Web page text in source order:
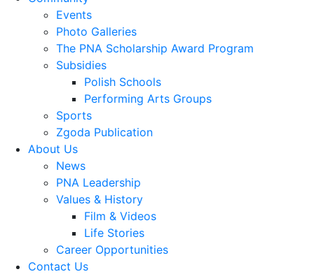
Events
Photo Galleries
The PNA Scholarship Award Program
Subsidies
Polish Schools
Performing Arts Groups
Sports
Zgoda Publication
About Us
News
PNA Leadership
Values & History
Film & Videos
Life Stories
Career Opportunities
Contact Us